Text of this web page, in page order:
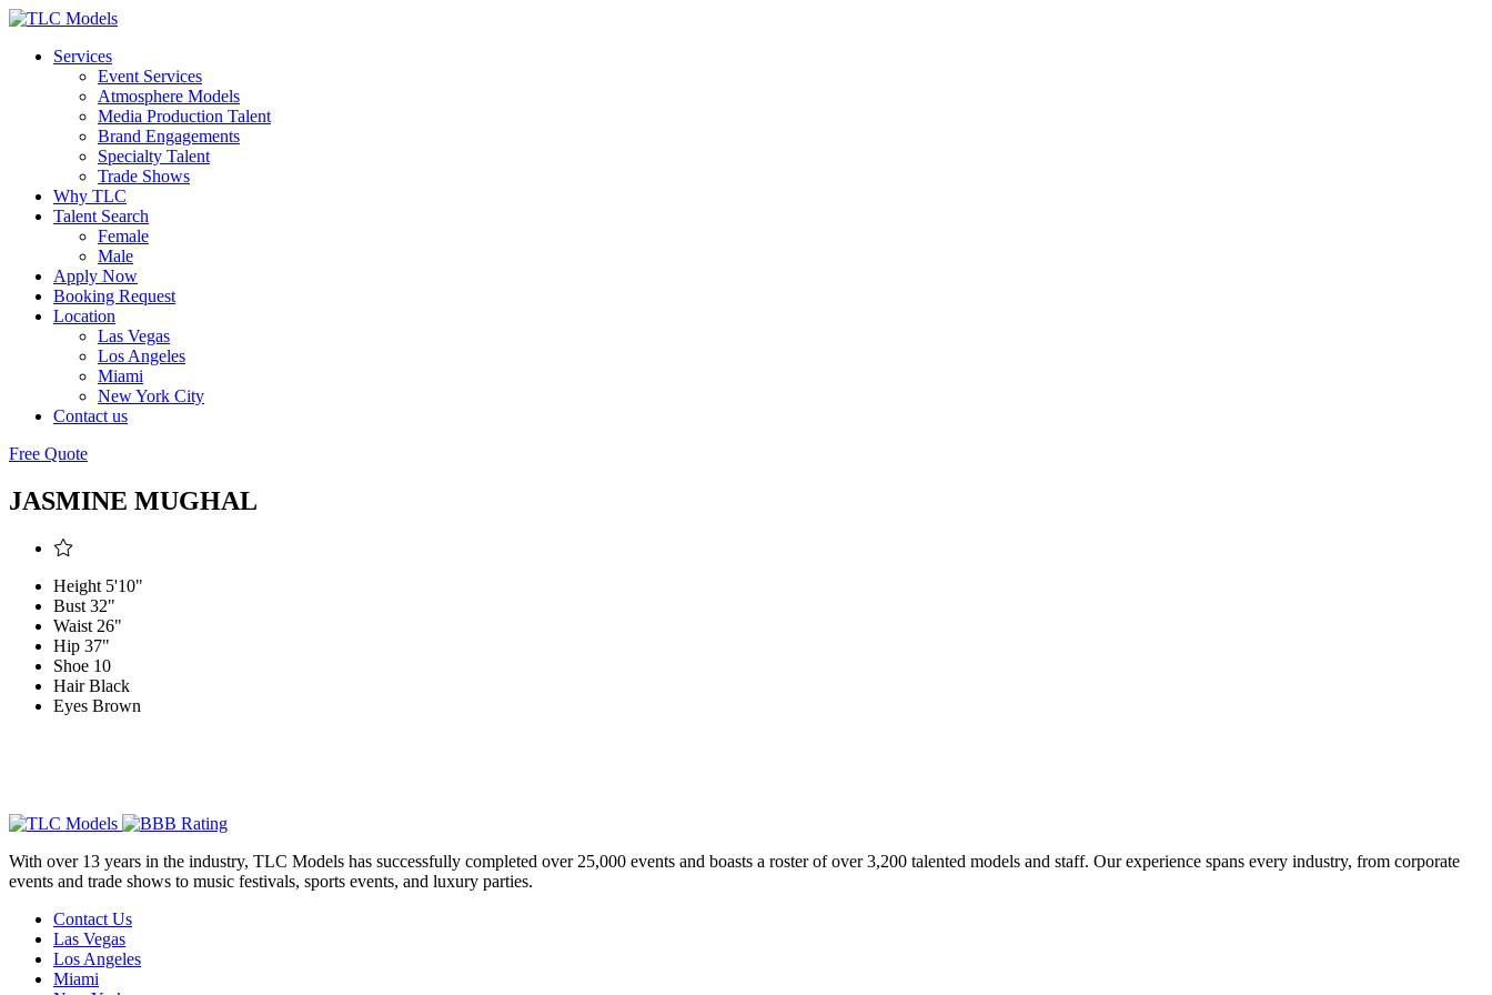
Services
Event Services
Atmosphere Models
Media Production Talent
Brand Engagements
Specialty Talent
Trade Shows
Why TLC
Talent Search
Female
Male
Apply Now
Booking Request
Location
Las Vegas
Los Angeles
Miami
New York City
Contact us
Free Quote
JASMINE MUGHAL
Height 5'10"
Bust 32"
Waist 26"
Hip 37"
Shoe 10
Hair Black
Eyes Brown
With over 13 years in the industry, TLC Models has successfully completed over 25,000 events and boasts a roster of over 3,200 talented models and staff. Our experience spans every industry, from corporate
events and trade shows to music festivals, sports events, and luxury parties.
Contact Us
Las Vegas
Los Angeles
Miami